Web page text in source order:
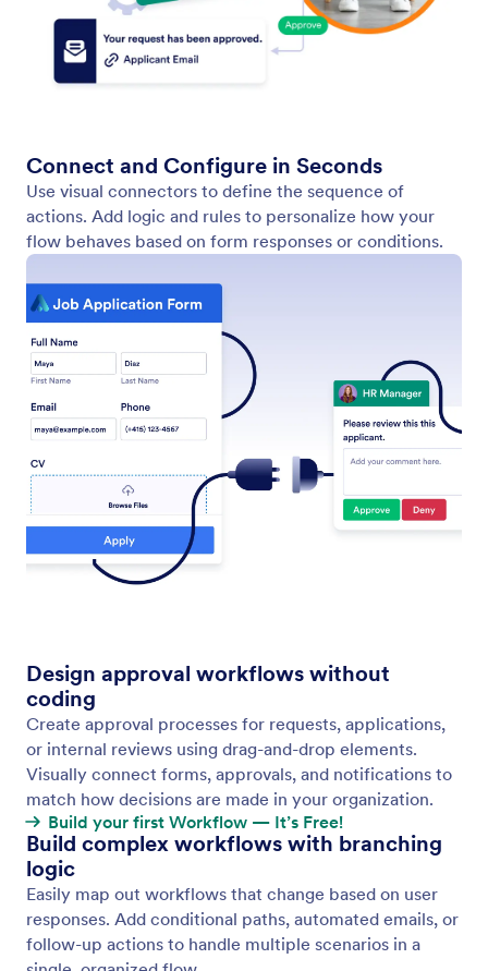
Auto Layout
Keep your workflow canvas clean and readable with
a single click. Auto Layout instantly arranges all your
elements, so you don’t waste time moving boxes
stakeholders using the Download Flow as Image
feature. With just a click, you can export your entire
workflow as a high-quality PNG file.